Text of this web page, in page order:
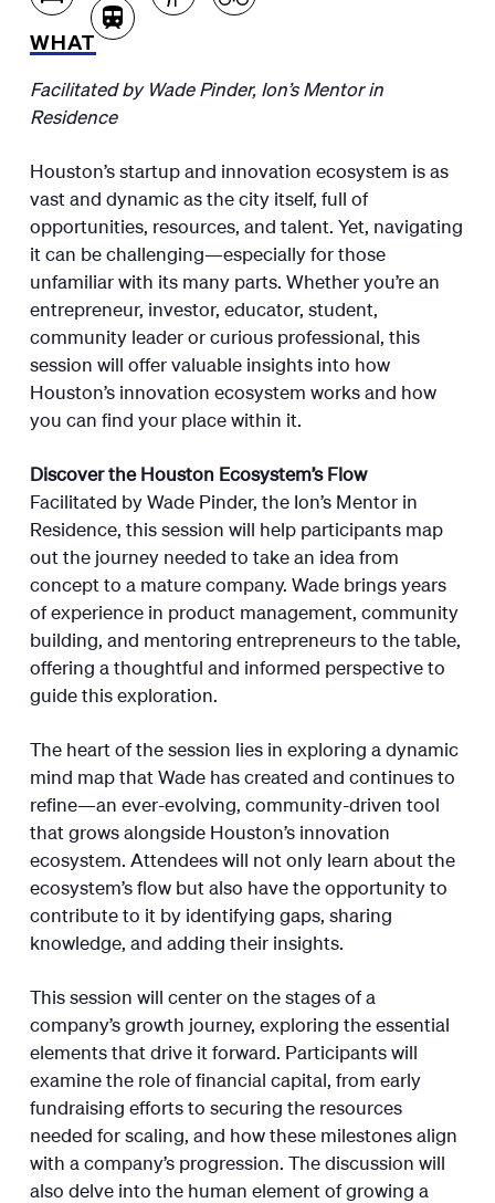
WHAT
Facilitated by Wade Pinder, Ion’s Mentor in
Residence
Houston’s startup and innovation ecosystem is as
vast and dynamic as the city itself, full of
opportunities, resources, and talent. Yet, navigating
it can be challenging—especially for those
unfamiliar with its many parts. Whether you’re an
entrepreneur, investor, educator, student,
community leader or curious professional, this
session will offer valuable insights into how
Houston’s innovation ecosystem works and how
you can find your place within it.
Discover the Houston Ecosystem’s Flow
Facilitated by Wade Pinder, the Ion’s Mentor in
Residence, this session will help participants map
out the journey needed to take an idea from
concept to a mature company. Wade brings years
of experience in product management, community
building, and mentoring entrepreneurs to the table,
offering a thoughtful and informed perspective to
guide this exploration.
The heart of the session lies in exploring a dynamic
mind map that Wade has created and continues to
refine—an ever-evolving, community-driven tool
that grows alongside Houston’s innovation
ecosystem. Attendees will not only learn about the
ecosystem’s flow but also have the opportunity to
contribute to it by identifying gaps, sharing
knowledge, and adding their insights.
This session will center on the stages of a
company’s growth journey, exploring the essential
elements that drive it forward. Participants will
examine the role of financial capital, from early
fundraising efforts to securing the resources
needed for scaling, and how these milestones align
with a company’s progression. The discussion will
also delve into the human element of growing a